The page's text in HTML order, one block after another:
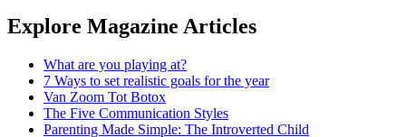
Explore Magazine Articles
What are you playing at?
7 Ways to set realistic goals for the year
Van Zoom Tot Botox
The Five Communication Styles
Parenting Made Simple: The Introverted Child